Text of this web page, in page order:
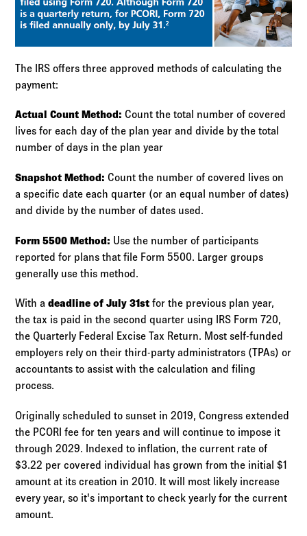
The IRS offers three approved methods of calculating the
payment:
Actual Count Method: Count the total number of covered
lives for each day of the plan year and divide by the total
number of days in the plan year
Snapshot Method: Count the number of covered lives on
a specific date each quarter (or an equal number of dates)
and divide by the number of dates used.
Form 5500 Method: Use the number of participants
reported for plans that file Form 5500. Larger groups
generally use this method.
With adeadline of July 31st for the previous plan year,
the tax is paid in the second quarter using IRS Form 720,
the Quarterly Federal Excise Tax Return. Most self-funded
employers rely on their third-party administrators (TPAs) or
accountants to assist with the calculation and filing
process.
Originally scheduled to sunset in 2019, Congress extended
the PCORI fee for ten years and will continue to impose it
through 2029. Indexed to inflation, the current rate of
$3.22 per covered individual has grown from the initial $1
amount at its creation in 2010. It will most likely increase
every year, so it's important to check yearly for the current
amount.